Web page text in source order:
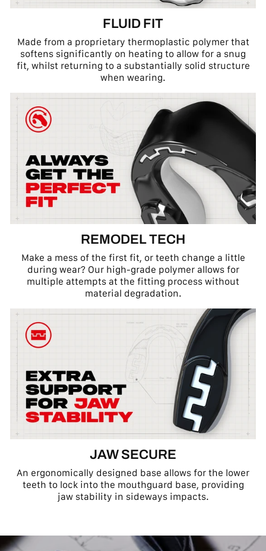
FLUID FIT
Made from a proprietary thermoplastic polymer that
softens significantly on heating to allow for a snug
fit, whilst returning to a substantially solid structure
when wearing.
REMODEL TECH
Make a mess of the first fit, or teeth change a little
during wear? Our high-grade polymer allows for
multiple attempts at the fitting process without
material degradation.
JAW SECURE
An ergonomically designed base allows for the lower
teeth to lock into the mouthguard base, providing
jaw stability in sideways impacts.